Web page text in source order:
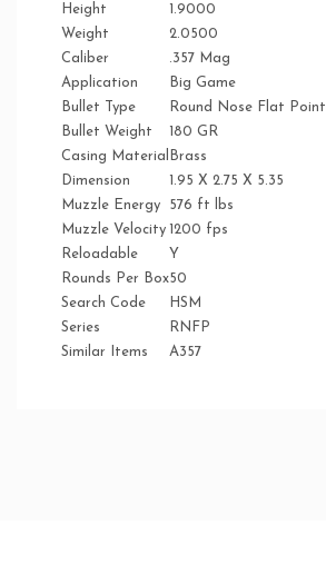
Height
1.9000
Weight
2.0500
Caliber
.357 Mag
Application
Big Game
Bullet Type
Round Nose Flat Point
Bullet Weight
180 GR
Casing Material Brass
Dimension
1.95 X 2.75 X 5.35
Muzzle Energy
576 ft lbs
Muzzle Velocity 1200 fps
Reloadable
Y
Rounds Per Box50
Search Code
HSM
Series
RNFP
Similar Items
A357